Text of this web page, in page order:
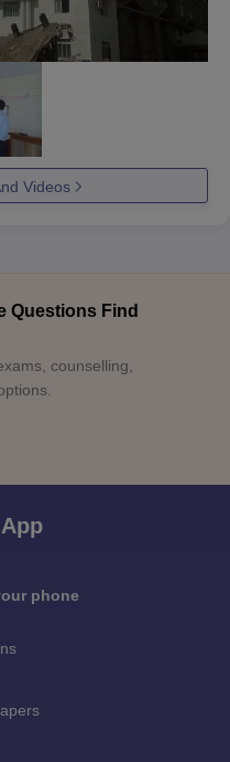
Videos
Questions Find
counselling,
phone